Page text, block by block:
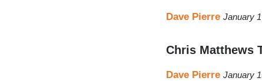
Dave Pierre January
Chris Matthews
Dave Pierre January